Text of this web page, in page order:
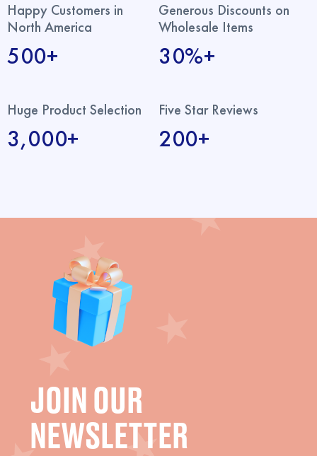
Happy Customers in
North America
500+
Generous Discounts on
Wholesale Items
30%+
Huge Product Selection
3,000+
Five Star Reviews
200+
JOIN OUR
NEWSLETTER